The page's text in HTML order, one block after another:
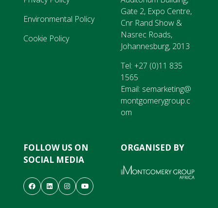
Environmental Policy
Cookie Policy
Gate 2, Expo Centre,
Cnr Rand Show &
Nasrec Roads,
Johannesburg, 2013
Tel: +27 (0)11 835
1565
Email: semarketing@
montgomerygroup.c
om
FOLLOW US ON
SOCIAL MEDIA
ORGANISED BY